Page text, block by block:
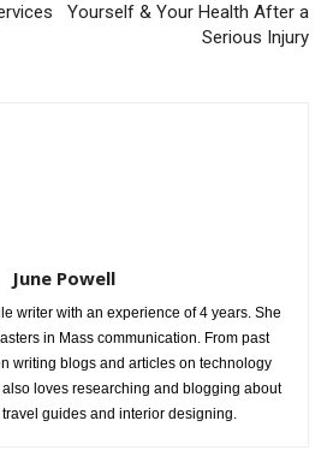
Yourself & Your Health After a
Serious Injury
June Powell
writer with an experience of 4 years. She
in Mass communication. From past
writing blogs and articles on technology
loves researching and blogging about
guides and interior designing.